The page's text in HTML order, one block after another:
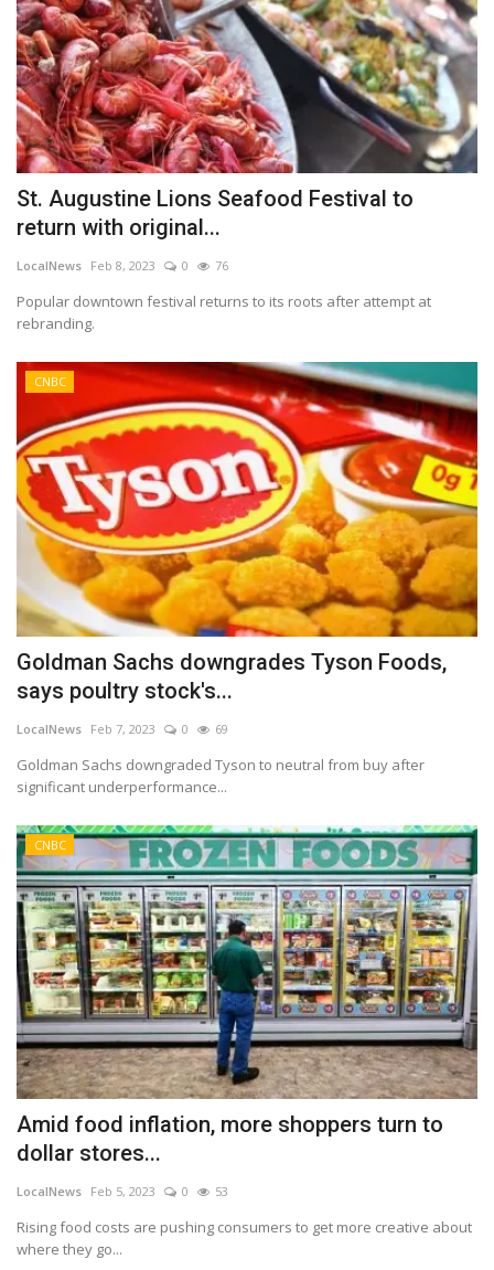
St. Augustine Lions Seafood Festival to
return with original...
LocalNews Feb 8, 2023 0 76
Popular downtown festival returns to its roots after attempt at
rebranding.
CNBC
Goldman Sachs downgrades Tyson Foods,
says poultry stock's...
LocalNews Feb 7, 2023 0 69
Goldman Sachs downgraded Tyson to neutral from buy after
significant underperformance...
CNBC
Amid food inflation, more shoppers turn to
dollar stores...
LocalNews Feb 5, 2023 0 53
Rising food costs are pushing consumers to get more creative about
where they go...